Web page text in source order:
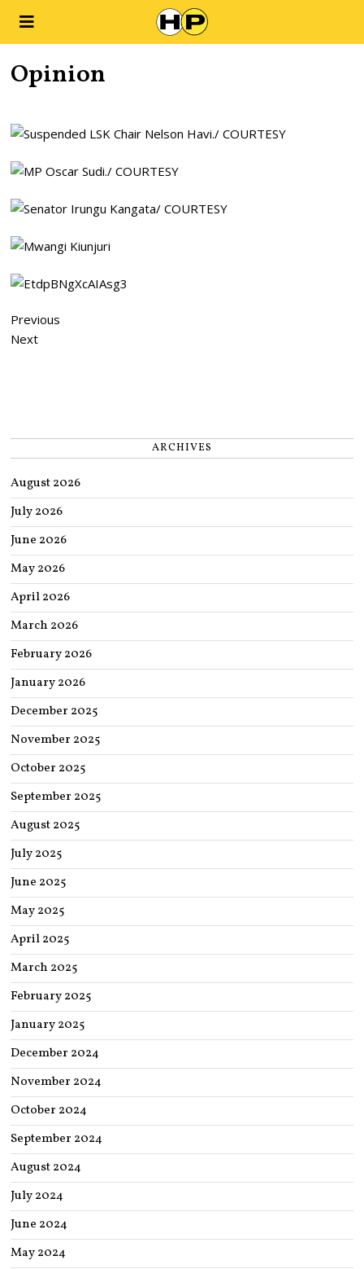
Opinion
Previous
Next
ARCHIVES
August 2026
July 2026
June 2026
May 2026
April 2026
March 2026
February 2026
January 2026
December 2025
November 2025
October 2025
September 2025
August 2025
July 2025
June 2025
May 2025
April 2025
March 2025
February 2025
January 2025
December 2024
November 2024
October 2024
September 2024
August 2024
July 2024
June 2024
May 2024